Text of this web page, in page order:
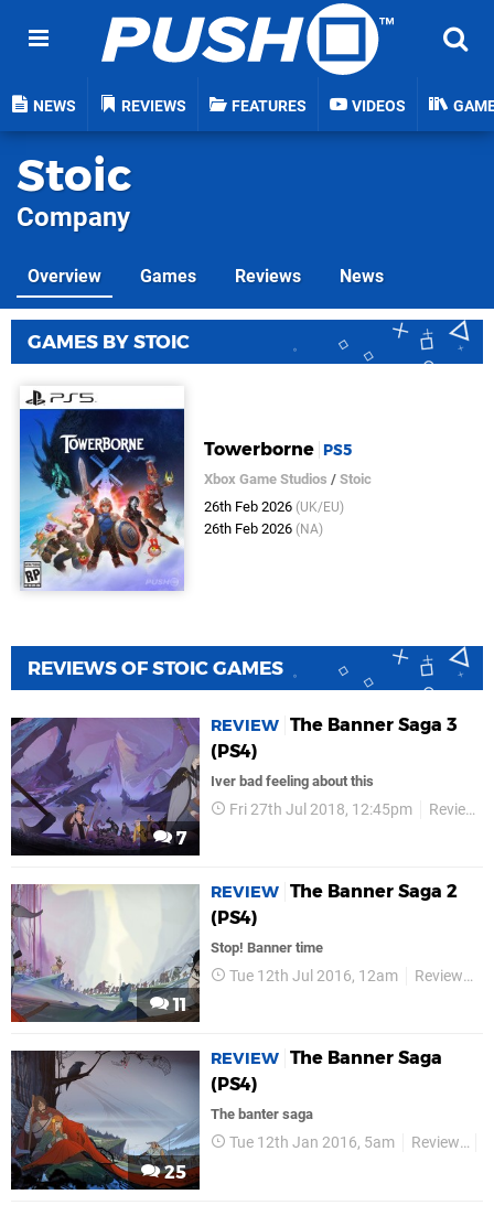
NEWS REVIEWS FEATURES VIDEOS
Stoic
Company
Overview Games Reviews News
GAMES BY STOIC
Towerborne PS5
Xbox Game Studios /Stoic
26th Feb 2026 (UK/EU)
26th Feb 2026 (NA)
REVIEWS OF STOIC GAMES
7
REVIEW The Banner Saga 3
(PS4)
Iver bad feeling about this
Fri 27th Jul 2018, 12:45pm Reviews
11
REVIEW The Banner Saga 2
(PS4)
Stop! Banner time
Tue 12th Jul 2016, 12am Reviews
25
REVIEW The Banner Saga
(PS4)
The banter saga
Tue 12th Jan 2016, 5am Reviews